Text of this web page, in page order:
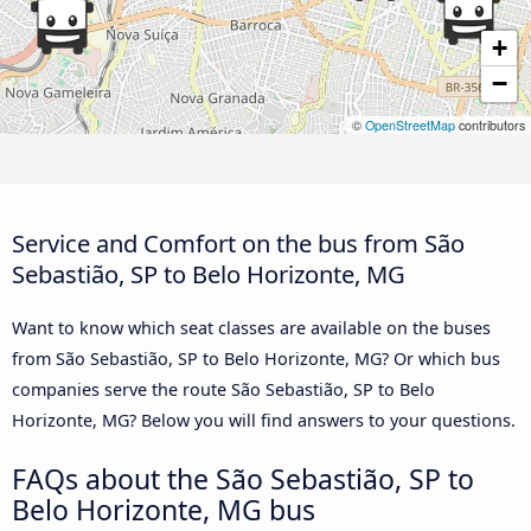
+
−
© OpenStreetMap contributors
Service and Comfort on the bus from São
Sebastião, SP to Belo Horizonte, MG
Want to know which seat classes are available on the buses
from São Sebastião, SP to Belo Horizonte, MG? Or which bus
companies serve the route São Sebastião, SP to Belo
Horizonte, MG? Below you will find answers to your questions.
FAQs about the São Sebastião, SP to
Belo Horizonte, MG bus